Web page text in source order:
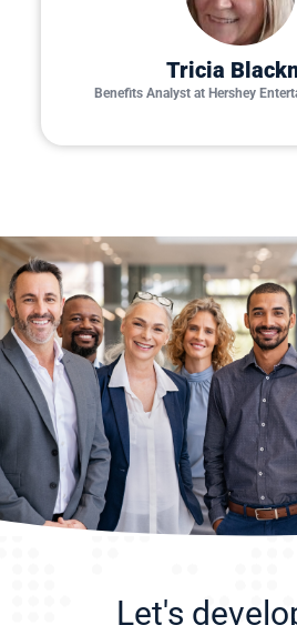
Tricia
Benefits Analyst at Hershey
Let's